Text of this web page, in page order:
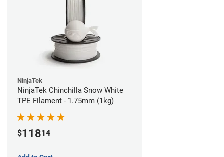
NinjaTek
NinjaTek Chinchilla Snow White
TPE Filament - 1.75mm (1kg)
$11814